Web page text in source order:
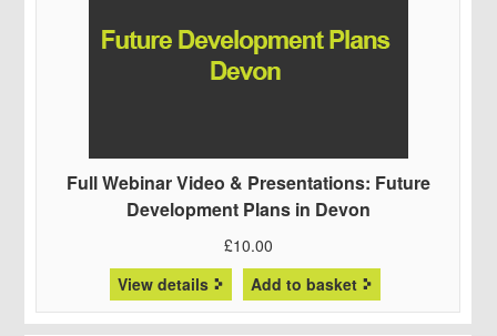
Full Webinar Video & Presentations: Future
Development Plans in Devon
£10.00
View details
Add to basket